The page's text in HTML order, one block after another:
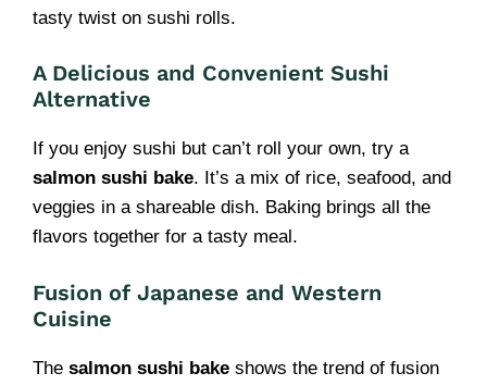
tasty twist on sushi rolls.
A Delicious and Convenient Sushi
Alternative
If you enjoy sushi but can’t roll your own, try a
salmon sushi bake. It’s a mix of rice, seafood, and
veggies in a shareable dish. Baking brings all the
flavors together for a tasty meal.
Fusion of Japanese and Western
Cuisine
The salmon sushi bake shows the trend of fusion